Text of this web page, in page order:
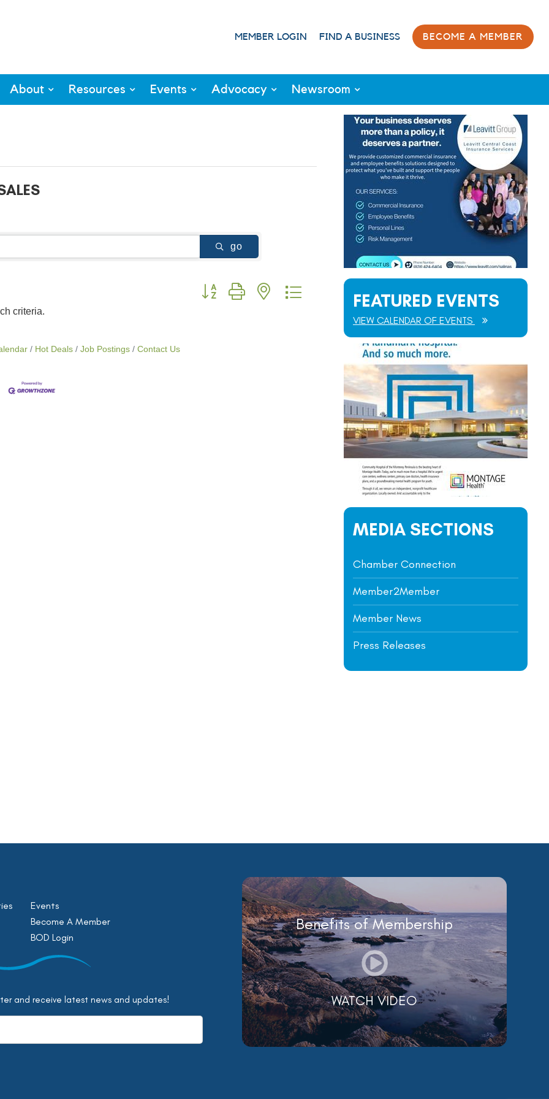
MEMBER LOGIN FIND A BUSINESS BECOME A MEMBER
About Resources Events Advocacy Newsroom
go
Button group with nested dropdown
criteria.
Hot Deals Job Postings Contact Us
FEATURED EVENTS
VIEW CALENDAR OF EVENTS
MEDIA SECTIONS
Chamber Connection
Member2Member
Member News
Press Releases
Events
Become A Member
BOD Login
and receive latest news and updates!
Benefits of Membership
WATCH VIDEO